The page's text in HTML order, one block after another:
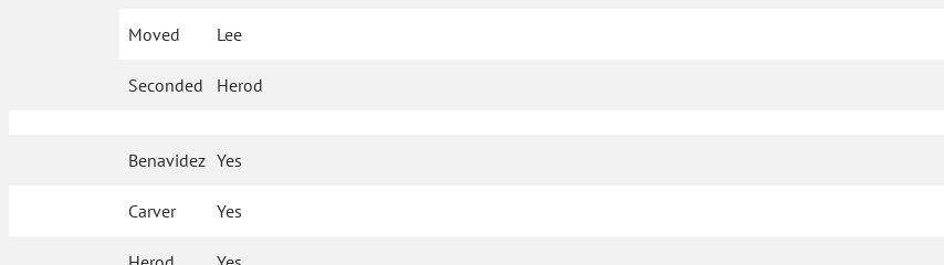
Moved Lee
Seconded Herod
Benavidez Yes
Carver Yes